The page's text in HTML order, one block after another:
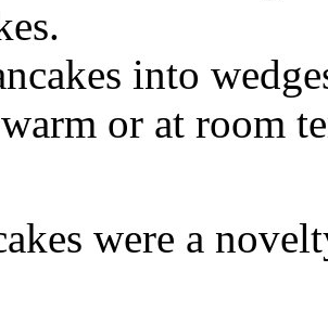
into
or at room
were a